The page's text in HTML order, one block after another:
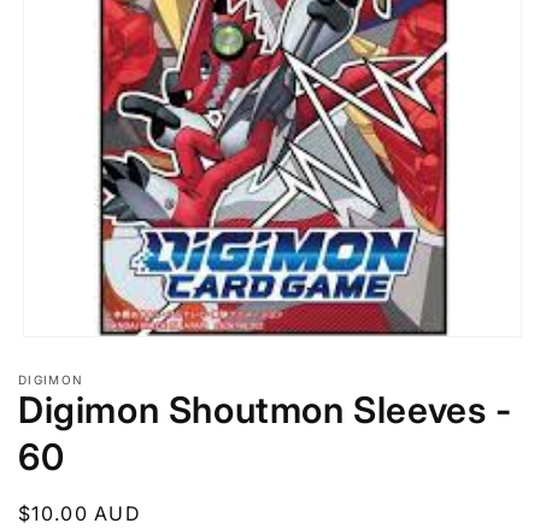
1
in
modal
DIGIMON
Digimon Shoutmon Sleeves -
60
Regular
$10.00 AUD